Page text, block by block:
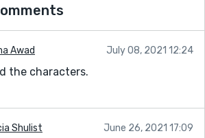
Awad July 08, 2021 12:24
the characters.
Shulist June 26, 2021 17:09